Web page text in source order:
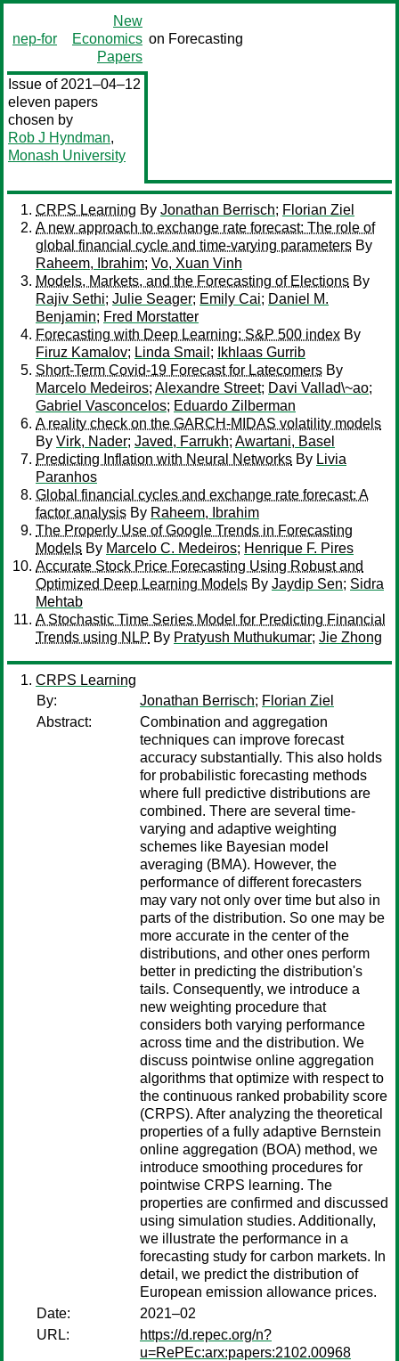
nep-for
New
Economics
Papers
on Forecasting
Issue of 2021–04–12
eleven papers
chosen by
Rob J Hyndman,
Monash University
CRPS Learning By Jonathan Berrisch; Florian Ziel
A new approach to exchange rate forecast: The role of
global financial cycle and time-varying parameters By
Raheem, Ibrahim; Vo, Xuan Vinh
Models, Markets, and the Forecasting of Elections By
Rajiv Sethi; Julie Seager; Emily Cai; Daniel M.
Benjamin; Fred Morstatter
Forecasting with Deep Learning: S&P 500 index By
Firuz Kamalov; Linda Smail ;
Ikhlaas Gurrib
Short-Term Covid-19 Forecast for Latecomers By
Marcelo Medeiros; Alexandre Street; Davi Vallad\~ao;
Gabriel Vasconcelos; Eduardo Zilberman
A reality check on the GARCH-MIDAS volatility models
By Virk, Nader; Javed, Farrukh; Awartani, Basel
Predicting Inflation with Neural Networks By Livia
Paranhos
Global financial cycles and exchange rate forecast: A
factor analysis By Raheem, Ibrahim
The Properly Use of Google Trends in Forecasting
Models By Marcelo C. Medeiros; Henrique F. Pires
Accurate Stock Price Forecasting Using Robust and
Optimized Deep Learning Models By Jaydip Sen; Sidra
Mehtab
A Stochastic Time Series Model for Predicting Financial
Trends using NLP By Pratyush Muthukumar; Jie Zhong
CRPS Learning
By:
Jonathan Berrisch; Florian Ziel
Abstract:
Combination and aggregation
techniques can improve forecast
accuracy substantially. This also holds
for probabilistic forecasting methods
where full predictive distributions are
combined. There are several time-
varying and adaptive weighting
schemes like Bayesian model
averaging (BMA). However, the
performance of different forecasters
may vary not only over time but also in
parts of the distribution. So one may be
more accurate in the center of the
distributions, and other ones perform
better in predicting the distribution's
tails. Consequently, we introduce a
new weighting procedure that
considers both varying performance
across time and the distribution. We
discuss pointwise online aggregation
algorithms that optimize with respect to
the continuous ranked probability score
(CRPS). After analyzing the theoretical
properties of a fully adaptive Bernstein
online aggregation (BOA) method, we
introduce smoothing procedures for
pointwise CRPS learning. The
properties are confirmed and discussed
using simulation studies. Additionally,
we illustrate the performance in a
forecasting study for carbon markets. In
detail, we predict the distribution of
European emission allowance prices.
Date:
2021–02
URL:
https://d.repec.org/n?
u=RePEc:arx:papers:2102.00968